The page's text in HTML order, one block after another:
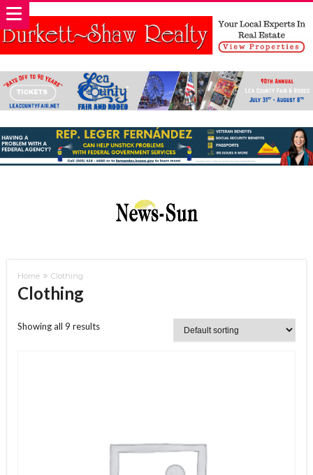
Home Clothing
Clothing
Showing all 9 results